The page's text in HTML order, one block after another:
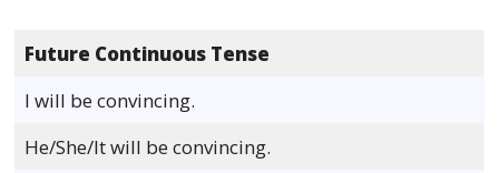
Future Continuous Tense
I will be convincing.
He/She/It will be convincing.